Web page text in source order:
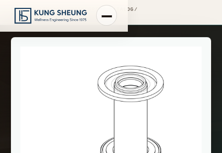
PRODUCT LIBRARY /ENGINEERING CATALOG/
FIMA WASHBASIN MIXERS